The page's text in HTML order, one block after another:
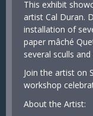
This exhibit
artist Cal Duran.
installation of
paper mâché
several sculls
Join the artist on
workshop
About the Artist: